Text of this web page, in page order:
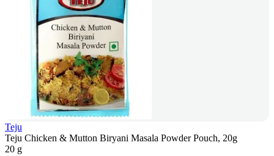
Teju
Teju Chicken & Mutton Biryani Masala Powder Pouch, 20g
20 g